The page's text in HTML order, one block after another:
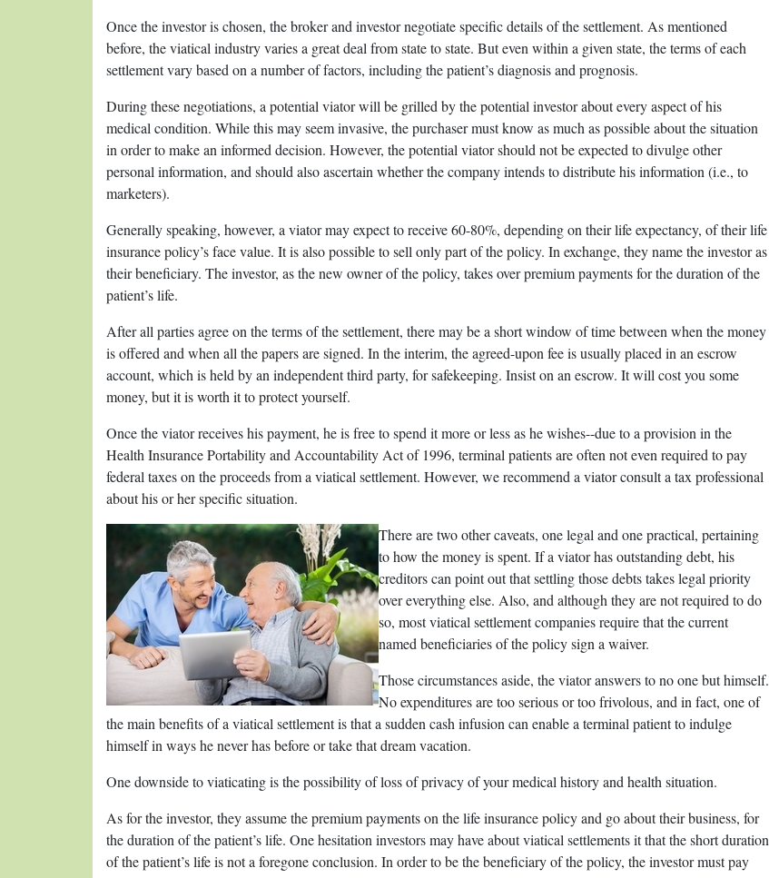
Once the investor is chosen, the broker and investor negotiate specific details of the settlement. As mentioned
before, the viatical industry varies a great deal from state to state. But even within a given state, the terms of each
settlement vary based on a number of factors, including the patient’s diagnosis and prognosis.
During these negotiations, a potential viator will be grilled by the potential investor about every aspect of his
medical condition. While this may seem invasive, the purchaser must know as much as possible about the situation
in order to make an informed decision. However, the potential viator should not be expected to divulge other
personal information, and should also ascertain whether the company intends to distribute his information (i.e., to
marketers).
Generally speaking, however, a viator may expect to receive 60-80%, depending on their life expectancy, of their life
insurance policy’s face value. It is also possible to sell only part of the policy. In exchange, they name the investor as
their beneficiary. The investor, as the new owner of the policy, takes over premium payments for the duration of the
patient’s life.
After all parties agree on the terms of the settlement, there may be a short window of time between when the money
is offered and when all the papers are signed. In the interim, the agreed-upon fee is usually placed in an escrow
account, which is held by an independent third party, for safekeeping. Insist on an escrow. It will cost you some
money, but it is worth it to protect yourself.
Once the viator receives his payment, he is free to spend it more or less as he wishes--due to a provision in the
Health Insurance Portability and Accountability Act of 1996, terminal patients are often not even required to pay
federal taxes on the proceeds from a viatical settlement. However, we recommend a viator consult a tax professional
about his or her specific situation.
There are two other caveats, one legal and one practical, pertaining
to how the money is spent. If a viator has outstanding debt, his
creditors can point out that settling those debts takes legal priority
over everything else. Also, and although they are not required to do
so, most viatical settlement companies require that the current
named beneficiaries of the policy sign a waiver.
Those circumstances aside, the viator answers to no one but himself.
No expenditures are too serious or too frivolous, and in fact, one of
the main benefits of a viatical settlement is that a sudden cash infusion can enable a terminal patient to indulge
himself in ways he never has before or take that dream vacation.
One downside to viaticating is the possibility of loss of privacy of your medical history and health situation.
As for the investor, they assume the premium payments on the life insurance policy and go about their business, for
the duration of the patient’s life. One hesitation investors may have about viatical settlements it that the short duration
of the patient’s life is not a foregone conclusion. In order to be the beneficiary of the policy, the investor must pay